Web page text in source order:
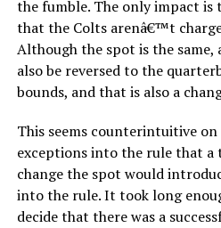
the fumble. The only impact is
that the Colts arenâ€™t
Although the spot is the same,
also be reversed to the
bounds, and that is also a
This seems counterintuitive
exceptions into the rule that a
change the spot would
into the rule. It took long
decide that there was a